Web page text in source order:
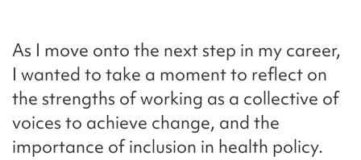
As I move onto the next step in my career,
I wanted to take a moment to reflect on
the strengths of working as a collective of
voices to achieve change, and the
importance of inclusion in health policy.